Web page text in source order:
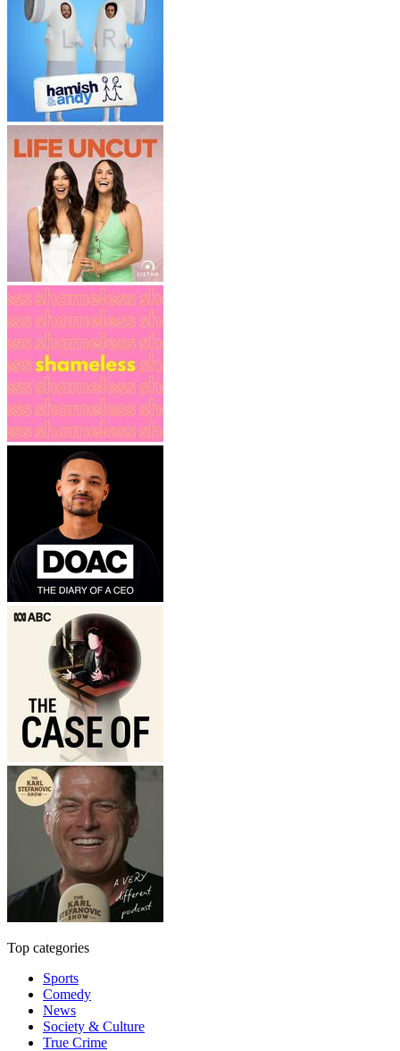
Top categories
Sports
Comedy
News
Society & Culture
True Crime